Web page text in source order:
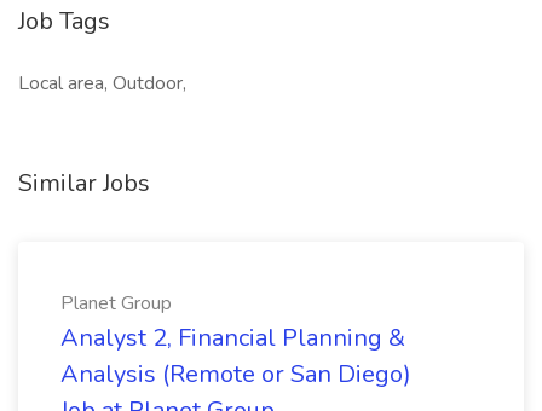
Job Tags
Local area, Outdoor,
Similar Jobs
Planet Group
Analyst 2, Financial Planning &
Analysis (Remote or San Diego)